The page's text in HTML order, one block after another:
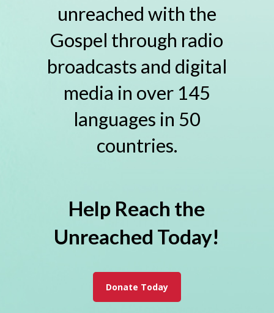
unreached with the
Gospel through radio
broadcasts and digital
media in over 145
languages in 50
countries.
Help Reach the
Unreached Today!
Donate Today